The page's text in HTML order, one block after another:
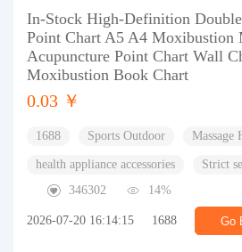
In-Stock High-Definition
Point Chart A5 A4 Moxibustion
Acupuncture Point Chart Wall
Moxibustion Book Chart
0.03 ￥
1688 Sports Outdoor Massage
health appliance accessories
Strict
346302
14%
2026-07-20 16:14:15 1688 Go